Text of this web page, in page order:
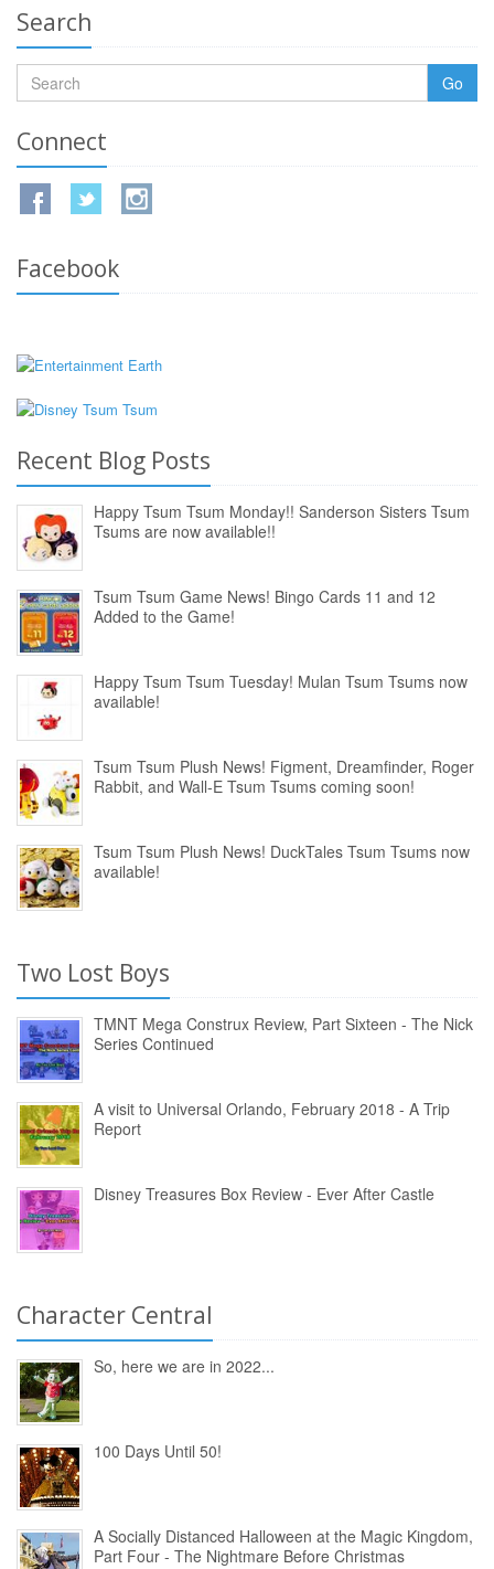
Search
Go
Connect
Facebook
Recent Blog Posts
Happy Tsum Tsum Monday!! Sanderson Sisters Tsum
Tsums are now available!!
Tsum Tsum Game News! Bingo Cards 11 and 12
Added to the Game!
Happy Tsum Tsum Tuesday! Mulan Tsum Tsums now
available!
Tsum Tsum Plush News! Figment, Dreamfinder, Roger
Rabbit, and Wall-E Tsum Tsums coming soon!
Tsum Tsum Plush News! DuckTales Tsum Tsums now
available!
Two Lost Boys
TMNT Mega Construx Review, Part Sixteen - The Nick
Series Continued
A visit to Universal Orlando, February 2018 - A Trip
Report
Disney Treasures Box Review - Ever After Castle
Character Central
So, here we are in 2022...
100 Days Until 50!
A Socially Distanced Halloween at the Magic Kingdom,
Part Four - The Nightmare Before Christmas